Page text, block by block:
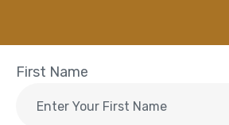
First Name